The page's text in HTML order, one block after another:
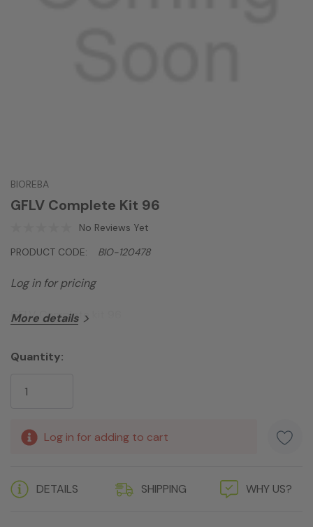
BIOREBA
GFLV Complete Kit 96
No Reviews Yet
PRODUCT CODE:
BIO-120478
Log in for pricing
GFLV Complete kit 96
More details
Stock:
Quantity:
Log in for adding to cart
DETAILS SHIPPING WHY US?